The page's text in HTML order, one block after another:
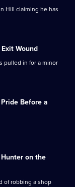
Hill claiming he has
Wound
pulled in for a minor
Pride Before a
Hunter on the
of robbing a shop